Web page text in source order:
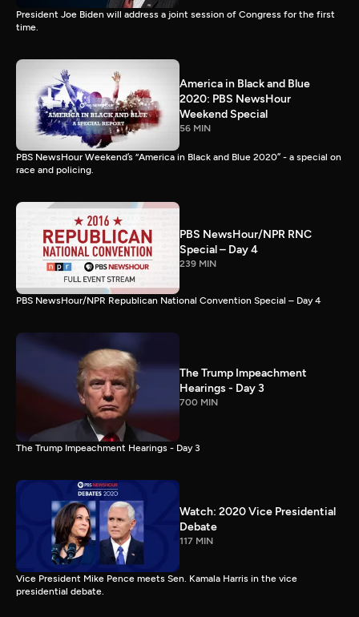
President Joe Biden will address a joint session of Congress for the first
time.
America in Black and Blue
2020: PBS NewsHour
Weekend Special
56 MIN
PBS NewsHour Weekend’s “America in Black and Blue 2020” - a special on
race and policing.
PBS NewsHour/NPR RNC
Special – Day 4
239 MIN
PBS NewsHour/NPR Republican National Convention Special – Day 4
The Trump Impeachment
Hearings - Day 3
700 MIN
The Trump Impeachment Hearings - Day 3
Watch: 2020 Vice Presidential
Debate
117 MIN
Vice President Mike Pence meets Sen. Kamala Harris in the vice
presidential debate.